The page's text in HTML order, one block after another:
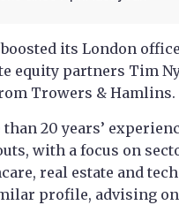
its London
equity partners Tim
Trowers & Hamlins.
20 years’
with a focus on
real estate and
profile, advising on